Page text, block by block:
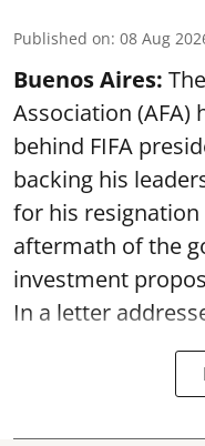
Published on: 08 Aug
Buenos Aires:
Association
behind FIFA
backing his
for his
aftermath of the
investment
In a letter